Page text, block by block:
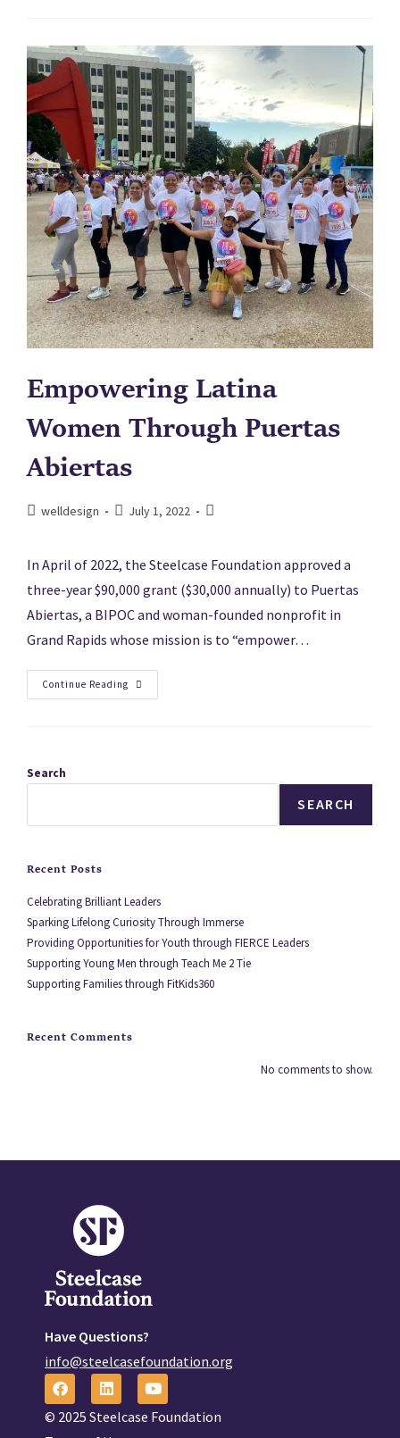
Empowering Latina
Women Through Puertas
Abiertas
welldesign July 1, 2022
In April of 2022, the Steelcase Foundation approved a
three-year $90,000 grant ($30,000 annually) to Puertas
Abiertas, a BIPOC and woman-founded nonprofit in
Grand Rapids whose mission is to “empower…
Continue Reading
Search
SEARCH
Recent Posts
Celebrating Brilliant Leaders
Sparking Lifelong Curiosity Through Immerse
Providing Opportunities for Youth through FIERCE Leaders
Supporting Young Men through Teach Me 2 Tie
Supporting Families through FitKids360
Recent Comments
No comments to show.
Have Questions?
info@steelcasefoundation.org
© 2025 Steelcase Foundation